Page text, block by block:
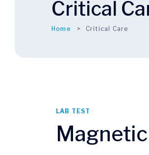
Critical
Home Critical Care
LAB TEST